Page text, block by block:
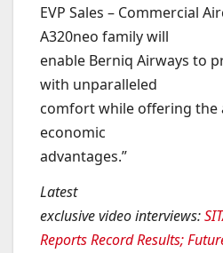
EVP Sales – Commercial
A320neo family will
enable Berniq Airways to
with unparalleled
comfort while offering the
economic
advantages.”
Latest
exclusive video interviews:
Reports Record Results;